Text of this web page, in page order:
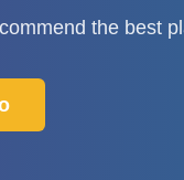
the best